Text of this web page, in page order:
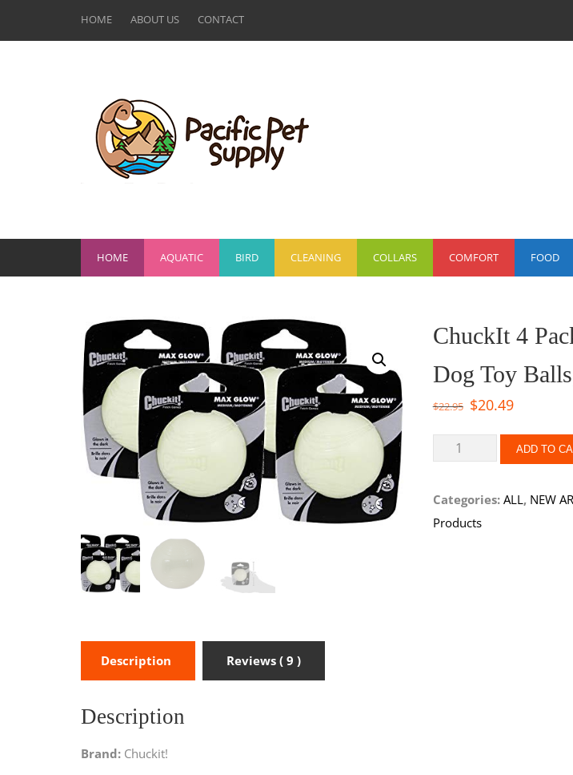
HOME ABOUT US CONTACT
HOME AQUATIC BIRD CLEANING COLLARS COMFORT FOOD
ChuckIt 4
Dog Toy
$22.95 $20.49
ADD TO
Categories: ALL, NEW
Products
Description Reviews ( 9 )
Description
Brand:Chuckit!